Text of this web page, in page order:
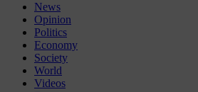
News
Opinion
Politics
Economy
Society
World
Videos